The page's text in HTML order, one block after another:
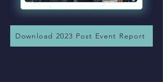
Download 2023 Post Event Report